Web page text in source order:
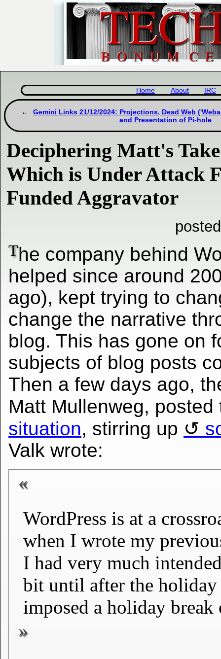
Home About IRC
Gemini Links 21/12/2024: Projections, Dead Web
and Presentation of Pi-hole
Deciphering Matt's
Which is Under Attack
Funded Aggravator
The company behind
helped since around
ago), kept trying to
change the narrative
blog. This has gone on
subjects of blog posts
Then a few days ago,
Matt Mullenweg,
situation, stirring up
Valk wrote:
WordPress is at a
when I wrote my
I had very much
bit until after the
imposed a holiday break